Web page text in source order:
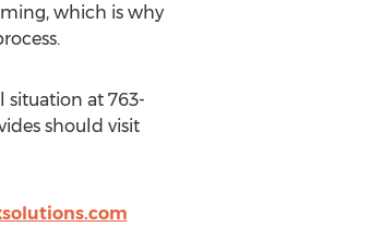
which is why
situation at 763-
should visit